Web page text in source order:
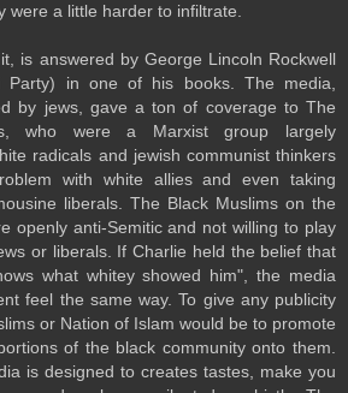
were a little harder to infiltrate.
is answered by George Lincoln Rockwell
Party) in one of his books. The media,
by jews, gave a ton of coverage to The
who were a Marxist group largely
radicals and jewish communist thinkers
with white allies and even taking
liberals. The Black Muslims on the
openly anti-Semitic and not willing to play
or liberals. If Charlie held the belief that
what whitey showed him", the media
feel the same way. To give any publicity
or Nation of Islam would be to promote
of the black community onto them.
is designed to creates tastes, make you